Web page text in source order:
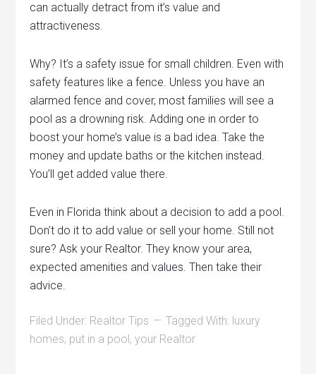
can actually detract from it’s value and
attractiveness.
Why? It’s a safety issue for small children. Even with
safety features like a fence. Unless you have an
alarmed fence and cover, most families will see a
pool as a drowning risk. Adding one in order to
boost your home’s value is a bad idea. Take the
money and update baths or the kitchen instead.
You’ll get added value there.
Even in Florida think about a decision to add a pool.
Don’t do it to add value or sell your home. Still not
sure? Ask your Realtor. They know your area,
expected amenities and values. Then take their
advice.
Filed Under: Realtor Tips Tagged With: luxury
homes, put in a pool,your Realtor